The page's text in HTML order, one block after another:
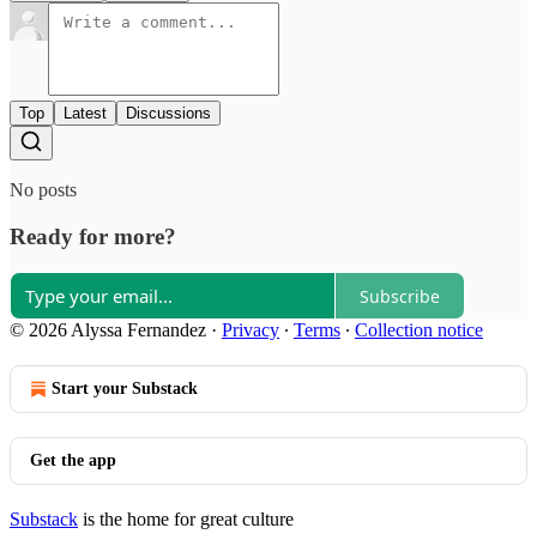
Top Latest Discussions
No posts
Ready for more?
Subscribe
© 2026 Alyssa Fernandez · Privacy ∙ Terms ∙ Collection notice
Start your Substack
Get the app
Substack is the home for great culture